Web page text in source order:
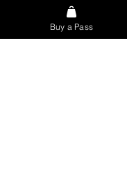
Buy a Pass